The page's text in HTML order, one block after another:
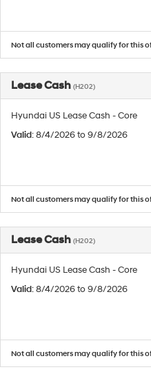
Not all customers may qualify for this
Lease Cash (H202)
Hyundai US Lease Cash - Core
Valid: 8/4/2026 to 9/8/2026
Not all customers may qualify for this
Lease Cash (H202)
Hyundai US Lease Cash - Core
Valid: 8/4/2026 to 9/8/2026
Not all customers may qualify for this